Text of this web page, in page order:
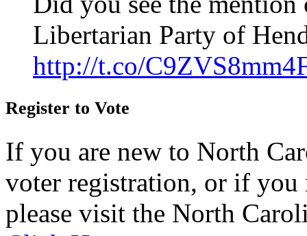
Libertarian Party of
http://t.co/
Register to Vote
If you are new to North
voter registration, or if you
please visit the North